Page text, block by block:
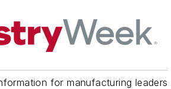
for manufacturing leaders